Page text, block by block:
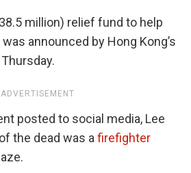
million) relief fund to help
announced by Hong Kong’s
ADVERTISEMENT
posted to social media, Lee
the dead was a firefighter